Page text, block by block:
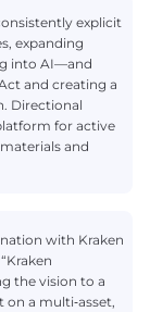
explicit
expanding
into AI—and
and creating a
Directional
for active
and
with Kraken
the vision to a
a multi‑asset,